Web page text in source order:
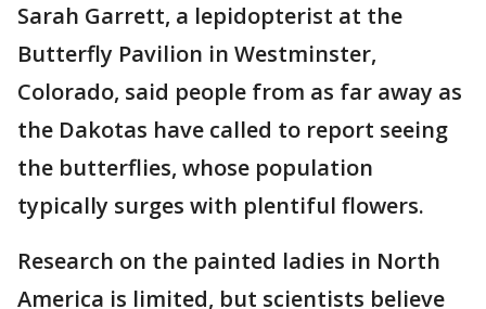
Sarah Garrett, a lepidopterist at the
Butterfly Pavilion in Westminster,
Colorado, said people from as far away as
the Dakotas have called to report seeing
the butterflies, whose population
typically surges with plentiful flowers.
Research on the painted ladies in North
America is limited, but scientists believe